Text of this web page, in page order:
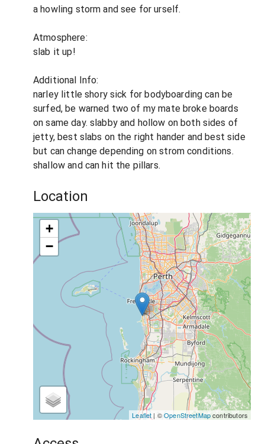
a howling storm and see for urself.
Atmosphere:
slab it up!
Additional Info:
narley little shory sick for bodyboarding can be
surfed, be warned two of my mate broke boards
on same day. slabby and hollow on both sides of
jetty, best slabs on the right hander and best side
but can change depending on strom conditions.
shallow and can hit the pillars.
Location
+
−
Leaflet | ©OpenStreetMapcontributors